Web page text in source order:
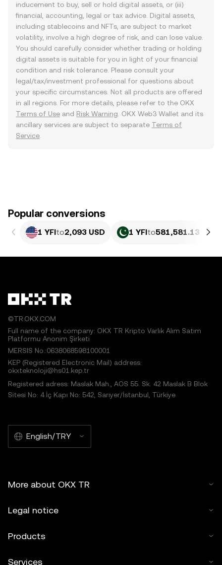
inducement to buy, sell or hold digital assets, or (iii)
financial, accounting, legal or tax advice. Digital assets,
including stablecoins and NFTs, are subject to market
volatility, involve a high degree of risk, and can lose value.
You should carefully consider whether trading or holding
digital assets is suitable for you in light of your financial
condition and risk tolerance. Please consult your
legal/tax/investment professional for questions about
your specific circumstances. Not all products are offered
in all regions. For more details, please refer to the OKX
Terms of Use and Risk Warning . OKX Web3 Wallet and its
ancillary services are subject to separate Terms of
Service
Popular conversions
1 YFIto2,093 USD 1 YFIto581,581.13 PKR
©TR.OKX.COM
Full name of the company: OKX TR Kripto Varlık Alım Satım
Platformu Anonim Şirketi
MERSIS No.:0638068598100001
KEP (Registered Electronic Mail) address:
okxteknoloji@hs01.kep.tr
Registered adress: Maslak Mah., AOS 55. Sk. 42 Maslak B Blok
Sitesi No: 4 İç Kapı No: 542, Sarıyer/İstanbul, Türkiye
English/TRY
More about OKX TR
Legal notice
Products
Services